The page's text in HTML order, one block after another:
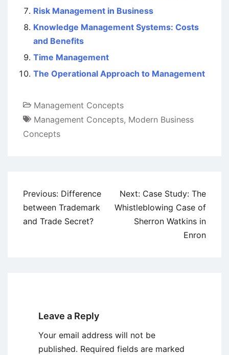
Risk Management in Business
Knowledge Management Systems: Costs
and Benefits
Time Management
The Operational Approach to Management
Management Concepts
Management Concepts, Modern Business
Concepts
Post
navigation
Previous: Difference
between Trademark
and Trade Secret?
Next: Case Study: The
Whistleblowing Case of
Sherron Watkins in
Enron
Leave a Reply
Your email address will not be
published. Required fields are marked